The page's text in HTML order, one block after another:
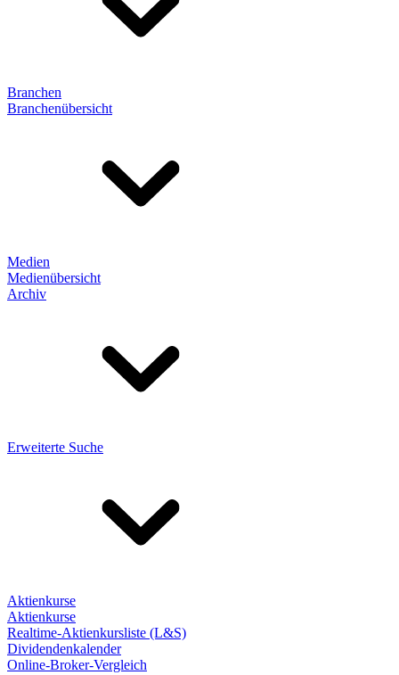
Branchen
Branchenübersicht
Medien
Medienübersicht
Archiv
Erweiterte Suche
Aktienkurse
Aktienkurse
Realtime-Aktienkursliste (L&S)
Dividendenkalender
Online-Broker-Vergleich